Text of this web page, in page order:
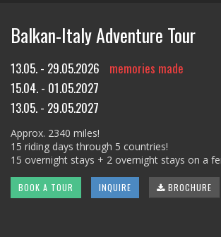
Balkan-Italy Adventure Tour
13.05. - 29.05.2026
memories made
15.04. - 01.05.2027
13.05. - 29.05.2027
Approx. 2340 miles!
15 riding days through 5 countries!
15 overnight stays + 2 overnight stays on a
BOOK A TOUR INQUIRE BROCHURE